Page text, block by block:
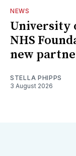
NEWS
University
NHS
new
STELLA PHIPPS
3 August 2026